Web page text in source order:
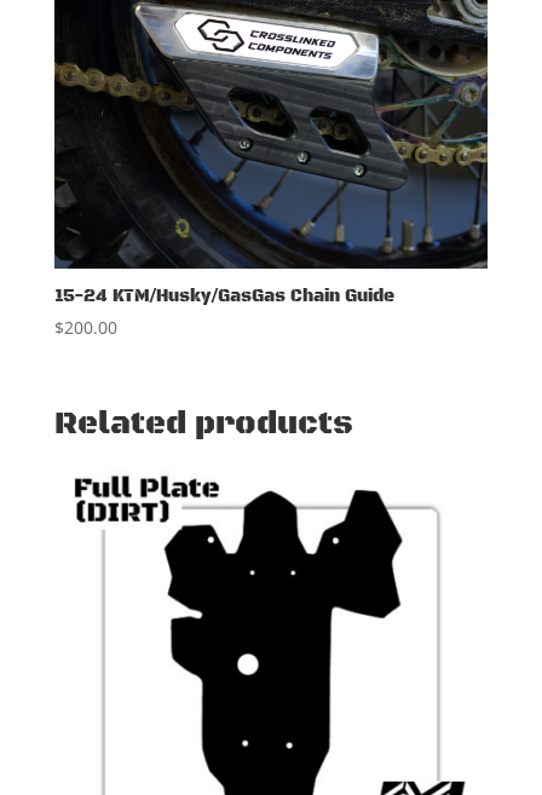
15-24 KTM/Husky/GasGas Chain Guide
$200.00
Related products